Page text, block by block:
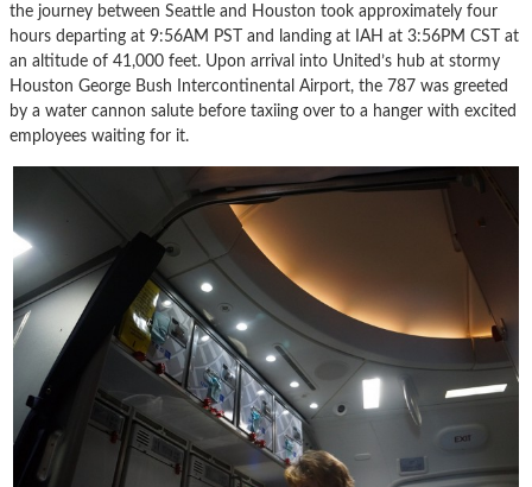
the journey between Seattle and Houston took approximately four
hours departing at 9:56AM PST and landing at IAH at 3:56PM CST at
an altitude of 41,000 feet. Upon arrival into United’s hub at stormy
Houston George Bush Intercontinental Airport, the 787 was greeted
by a water cannon salute before taxiing over to a hanger with excited
employees waiting for it.